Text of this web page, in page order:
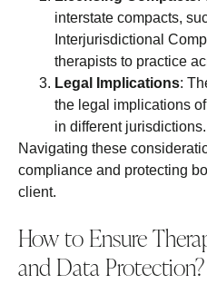
interstate compacts,
Interjurisdictional
therapists to practice
Legal Implications:
the legal implications
in different jurisdictions.
Navigating these
compliance and protecting
client.
How to Ensure
and Data Protection?